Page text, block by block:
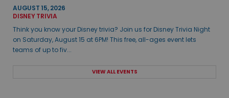
AUGUST 15, 2026
DISNEY TRIVIA
Think you know your Disney trivia? Join us for Disney Trivia Night
on Saturday, August 15 at 6PM! This free, all-ages event lets
teams of up to fiv...
VIEW ALL EVENTS